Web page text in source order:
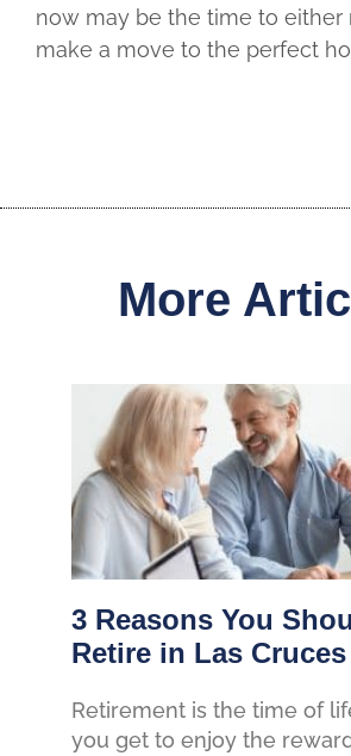
now may be the time to either
make a move to the perfect
More
3 Reasons You
Retire in Las Cruces
Retirement is the time of
you get to enjoy the